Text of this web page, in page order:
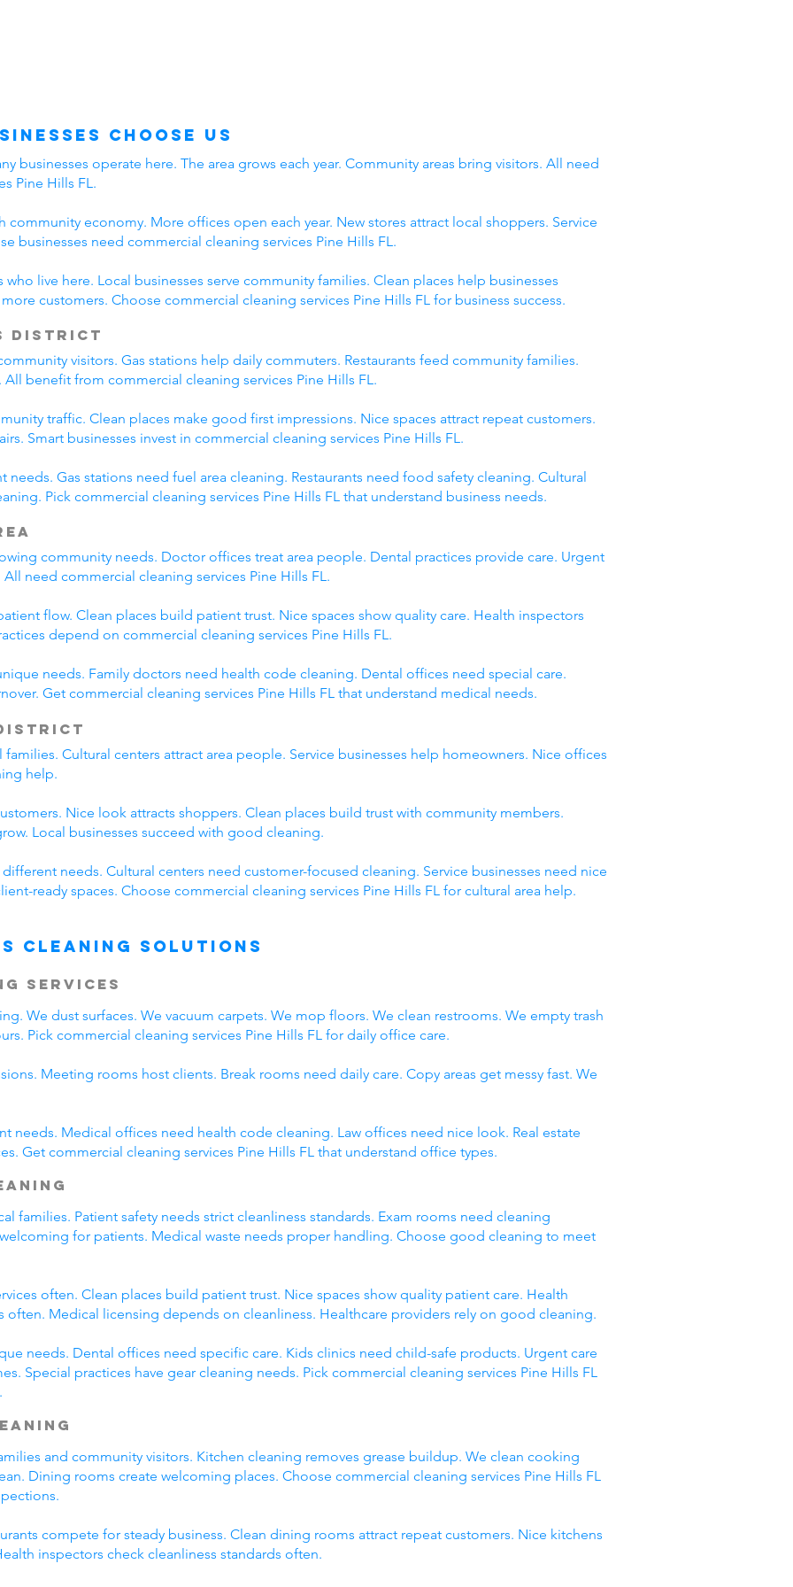
Choose Us
businesses operate here. The area grows each year. Community areas bring visitors. All need
Pine Hills FL.
community economy. More offices open each year. New stores attract local shoppers. Service
businesses need commercial cleaning services Pine Hills FL.
live here. Local businesses serve community families. Clean places help businesses
customers. Choose commercial cleaning services Pine Hills FL for business success.
District
visitors. Gas stations help daily commuters. Restaurants feed community families.
benefit from commercial cleaning services Pine Hills FL.
traffic. Clean places make good first impressions. Nice spaces attract repeat customers.
Smart businesses invest in commercial cleaning services Pine Hills FL.
needs. Gas stations need fuel area cleaning. Restaurants need food safety cleaning. Cultural
Pick commercial cleaning services Pine Hills FL that understand business needs.
community needs. Doctor offices treat area people. Dental practices provide care. Urgent
need commercial cleaning services Pine Hills FL.
flow. Clean places build patient trust. Nice spaces show quality care. Health inspectors
depend on commercial cleaning services Pine Hills FL.
needs. Family doctors need health code cleaning. Dental offices need special care.
Get commercial cleaning services Pine Hills FL that understand medical needs.
families. Cultural centers attract area people. Service businesses help homeowners. Nice offices
help.
Nice look attracts shoppers. Clean places build trust with community members.
Local businesses succeed with good cleaning.
needs. Cultural centers need customer-focused cleaning. Service businesses need nice
ready spaces. Choose commercial cleaning services Pine Hills FL for cultural area help.
Cleaning Solutions
Services
We dust surfaces. We vacuum carpets. We mop floors. We clean restrooms. We empty trash
Pick commercial cleaning services Pine Hills FL for daily office care.
Meeting rooms host clients. Break rooms need daily care. Copy areas get messy fast. We
needs. Medical offices need health code cleaning. Law offices need nice look. Real estate
Get commercial cleaning services Pine Hills FL that understand office types.
families. Patient safety needs strict cleanliness standards. Exam rooms need cleaning
for patients. Medical waste needs proper handling. Choose good cleaning to meet
often. Clean places build patient trust. Nice spaces show quality patient care. Health
often. Medical licensing depends on cleanliness. Healthcare providers rely on good cleaning.
needs. Dental offices need specific care. Kids clinics need child-safe products. Urgent care
Special practices have gear cleaning needs. Pick commercial cleaning services Pine Hills FL
and community visitors. Kitchen cleaning removes grease buildup. We clean cooking
Dining rooms create welcoming places. Choose commercial cleaning services Pine Hills FL
compete for steady business. Clean dining rooms attract repeat customers. Nice kitchens
inspectors check cleanliness standards often.